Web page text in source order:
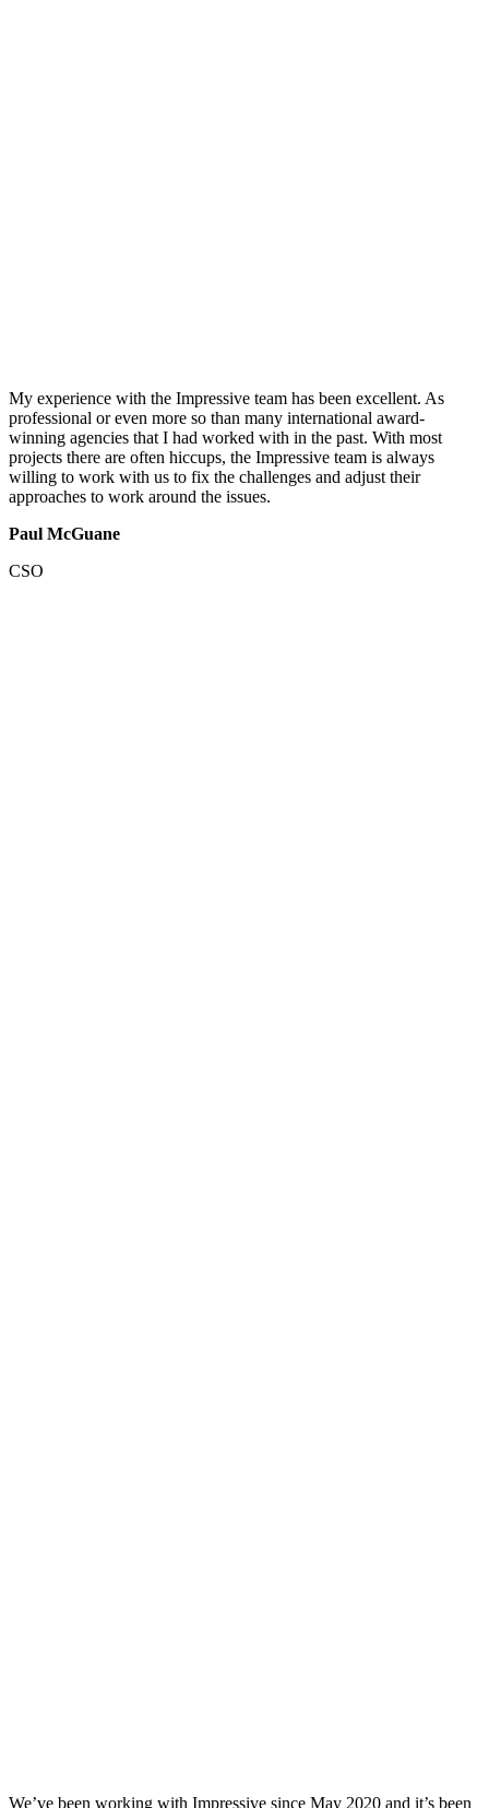
My experience with the Impressive team has been excellent. As
professional or even more so than many international award-
winning agencies that I had worked with in the past. With most
projects there are often hiccups, the Impressive team is always
willing to work with us to fix the challenges and adjust their
approaches to work around the issues.
Paul McGuane
CSO
We’ve been working with Impressive since May 2020 and it’s been